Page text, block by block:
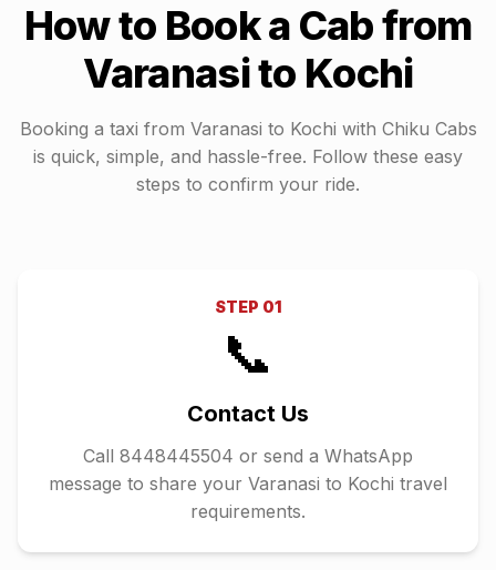
How to Book a Cab from
Varanasito Kochi
Booking a taxi from Varanasi to Kochi with Chiku Cabs
is quick, simple, and hassle-free. Follow these easy
steps to confirm your ride.
STEP 01
📞
Contact Us
Call 8448445504 or send a WhatsApp
message to share your Varanasi to Kochi travel
requirements.